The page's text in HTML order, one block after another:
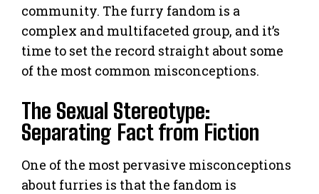
community. The furry fandom is a
complex and multifaceted group, and it’s
time to set the record straight about some
of the most common misconceptions.
The Sexual Stereotype:
Separating Fact from Fiction
One of the most pervasive misconceptions
about furries is that the fandom is